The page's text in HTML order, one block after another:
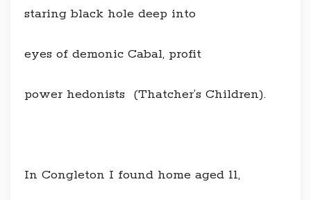
staring black hole deep into
eyes of demonic Cabal, profit
power hedonists (Thatcher’s Children).
In Congleton I found home aged 11,